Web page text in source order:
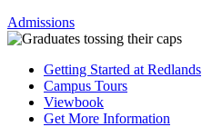
Admissions
Getting Started at Redlands
Campus Tours
Viewbook
Get More Information